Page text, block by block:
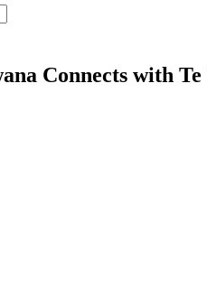
Connects with